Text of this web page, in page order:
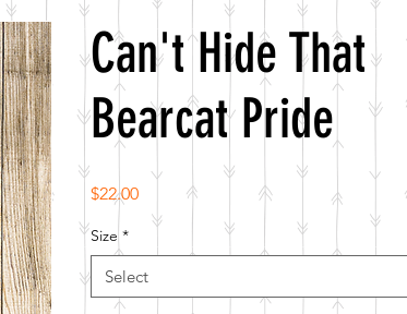
Can't Hide That
Bearcat Pride
$22.00Price
Size *
Select